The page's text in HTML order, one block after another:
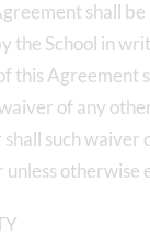
shall be
the School in
this Agreement
of any
such waiver
otherwise